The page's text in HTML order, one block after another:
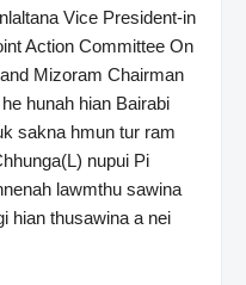
Vice President-in
Action Committee On
Mizoram Chairman
hunah hian Bairabi
sakna hmun tur ram
nupui Pi
lawmthu sawina
hian thusawina a nei